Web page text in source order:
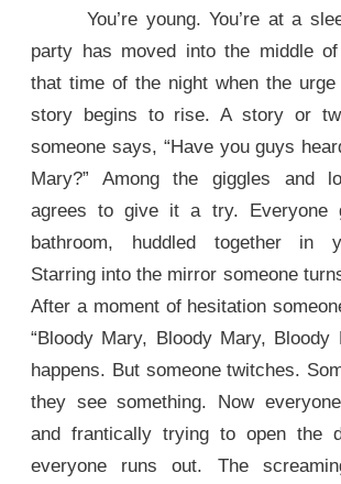
You’re young. You’re at a
party has moved into the middle
that time of the night when the
story begins to rise. A story or
someone says, “Have you guys
Mary?” Among the giggles and
agrees to give it a try. Everyone
bathroom, huddled together in
Starring into the mirror someone
After a moment of hesitation
“Bloody Mary, Bloody Mary, Bloody
happens. But someone twitches.
they see something. Now
and frantically trying to open the
everyone runs out. The